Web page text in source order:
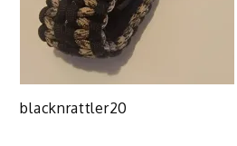
blacknrattler20